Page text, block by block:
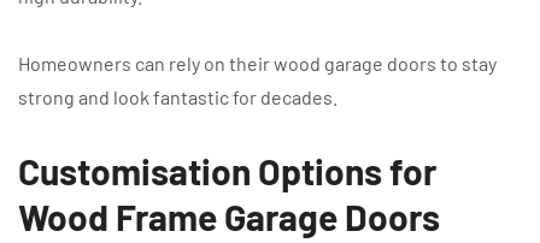
Homeowners can rely on their wood garage doors to stay
strong and look fantastic for decades.
Customisation Options for
Wood Frame Garage Doors